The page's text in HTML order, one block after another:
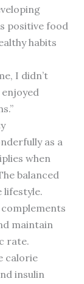
positive food
habits
I didn’t
as a
when
balanced
lifestyle.
maintain
rate.
calorie
insulin